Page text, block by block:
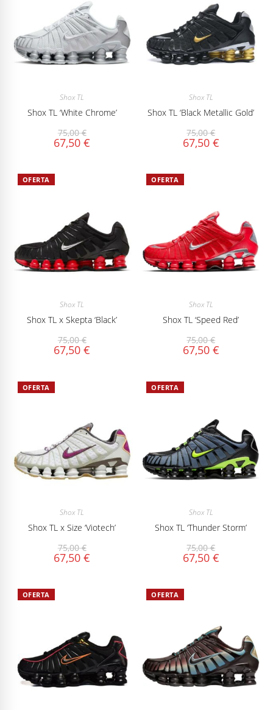
Shox TL
Shox TL ‘White Chrome’
75,00€
67,50€
Shox TL
Shox TL ‘Black Metallic Gold’
75,00€
67,50 €
OFERTA
Shox TL
Shox TL x Skepta ‘Black’
75,00€
67,50€
OFERTA
Shox TL
Shox TL ‘Speed Red’
75,00€
67,50 €
OFERTA
Shox TL
Shox TL x Size ‘Viotech’
75,00€
67,50€
OFERTA
Shox TL
Shox TL ‘Thunder Storm’
75,00€
67,50 €
OFERTA OFERTA